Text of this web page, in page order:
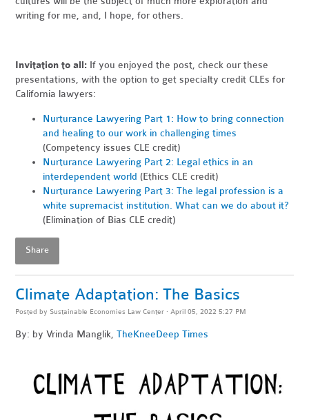
writing for me, and, I hope, for others.
Invitation to all: If you enjoyed the post, check our these
presentations, with the option to get specialty credit CLEs for
California lawyers:
Nurturance Lawyering Part 1: How to bring connection
and healing to our work in challenging times
(Competency issues CLE credit)
Nurturance Lawyering Part 2: Legal ethics in an
interdependent world (Ethics CLE credit)
Nurturance Lawyering Part 3: The legal profession is a
white supremacist institution. What can we do about it?
(Elimination of Bias CLE credit)
Share
Climate Adaptation: The Basics
Posted by Sustainable Economies Law Center · April 05, 2022 5:27 PM
By: by Vrinda Manglik, TheKneeDeep Times